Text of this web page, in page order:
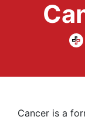
Cancer is a